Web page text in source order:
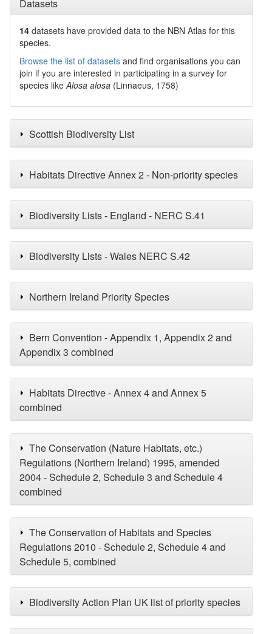
Datasets
14 datasets have provided data to the NBN Atlas for this
species.
Browse the list of datasets and find organisations you can
join if you are interested in participating in a survey for
species likeAlosa alosa (Linnaeus, 1758)
Scottish Biodiversity List
Habitats Directive Annex 2 - Non-priority species
Biodiversity Lists - England - NERC S.41
Biodiversity Lists - Wales NERC S.42
Northern Ireland Priority Species
Bern Convention - Appendix 1, Appendix 2 and
Appendix 3 combined
Habitats Directive - Annex 4 and Annex 5
combined
The Conservation (Nature Habitats, etc.)
Regulations (Northern Ireland) 1995, amended
2004 - Schedule 2, Schedule 3 and Schedule 4
combined
The Conservation of Habitats and Species
Regulations 2010 - Schedule 2, Schedule 4 and
Schedule 5, combined
Biodiversity Action Plan UK list of priority species